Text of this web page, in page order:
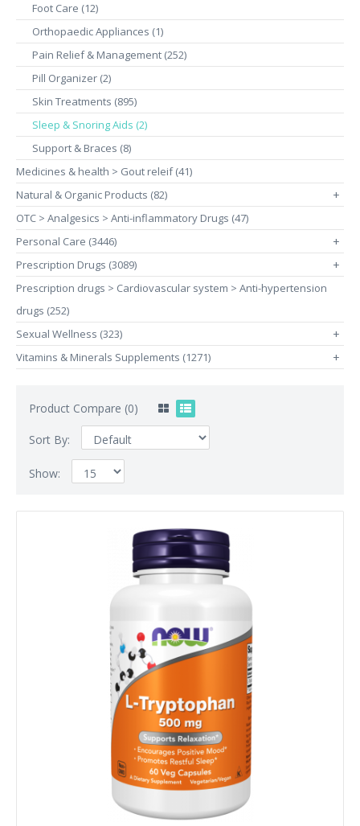
Foot Care (12)
Orthopaedic Appliances (1)
Pain Relief & Management (252)
Pill Organizer (2)
Skin Treatments (895)
Sleep & Snoring Aids (2)
Support & Braces (8)
Medicines & health > Gout releif (41)
Natural & Organic Products (82)
+
OTC > Analgesics > Anti-inflammatory Drugs (47)
Personal Care (3446)
+
Prescription Drugs (3089) +
Prescription drugs > Cardiovascular system > Anti-hypertension
drugs (252)
Sexual Wellness (323)
+
Vitamins & Minerals Supplements (1271) +
Product Compare (0)
Sort By:
Show: